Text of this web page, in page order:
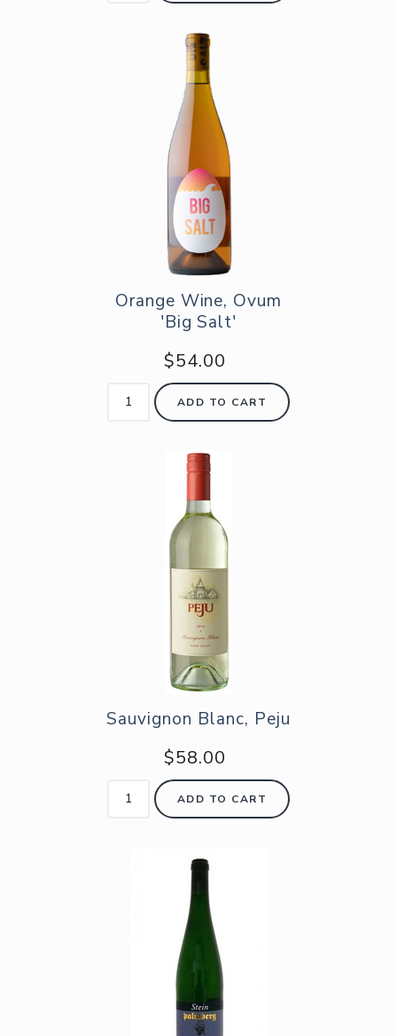
Orange Wine, Ovum
'Big Salt'
$54.00
ADD TO CART
Sauvignon Blanc, Peju
$58.00
ADD TO CART